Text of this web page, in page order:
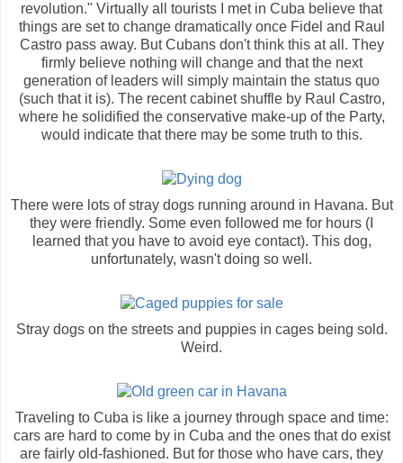
revolution." Virtually all tourists I met in Cuba believe that
things are set to change dramatically once Fidel and Raul
Castro pass away. But Cubans don't think this at all. They
firmly believe nothing will change and that the next
generation of leaders will simply maintain the status quo
(such that it is). The recent cabinet shuffle by Raul Castro,
where he solidified the conservative make-up of the Party,
would indicate that there may be some truth to this.
There were lots of stray dogs running around in Havana. But
they were friendly. Some even followed me for hours (I
learned that you have to avoid eye contact). This dog,
unfortunately, wasn't doing so well.
Stray dogs on the streets and puppies in cages being sold.
Weird.
Traveling to Cuba is like a journey through space and time:
cars are hard to come by in Cuba and the ones that do exist
are fairly old-fashioned. But for those who have cars, they